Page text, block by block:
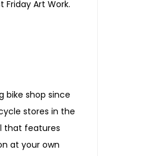
Art Work.
bike shop since
stores in the
that features
at your own